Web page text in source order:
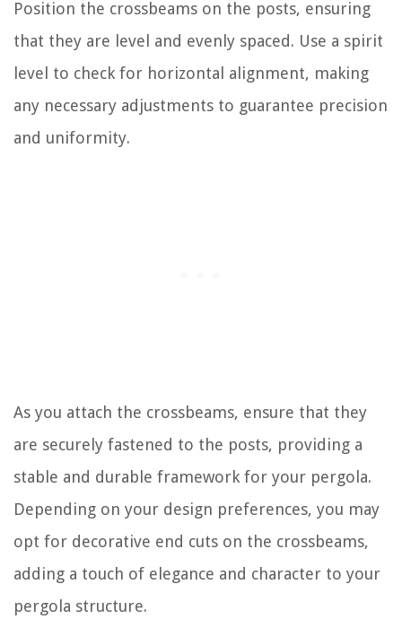
Position the crossbeams on the posts, ensuring
that they are level and evenly spaced. Use a spirit
level to check for horizontal alignment, making
any necessary adjustments to guarantee precision
and uniformity.
As you attach the crossbeams, ensure that they
are securely fastened to the posts, providing a
stable and durable framework for your pergola.
Depending on your design preferences, you may
opt for decorative end cuts on the crossbeams,
adding a touch of elegance and character to your
pergola structure.